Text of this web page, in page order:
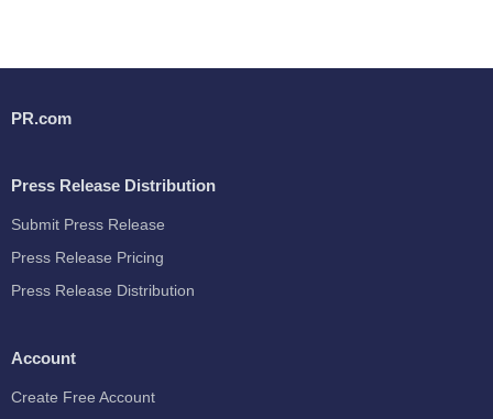
PR.com
Press Release Distribution
Submit Press Release
Press Release Pricing
Press Release Distribution
Account
Create Free Account